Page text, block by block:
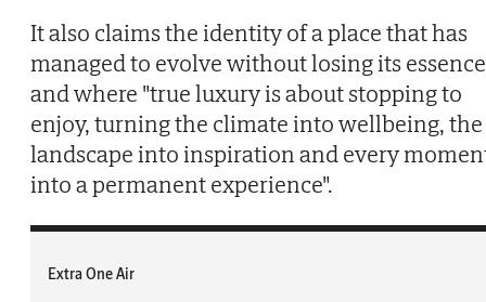
It also claims the identity of a place that has
managed to evolve without losing its essence
and where "true luxury is about stopping to
enjoy, turning the climate into wellbeing, the
landscape into inspiration and every
into a permanent experience".
Extra One Air